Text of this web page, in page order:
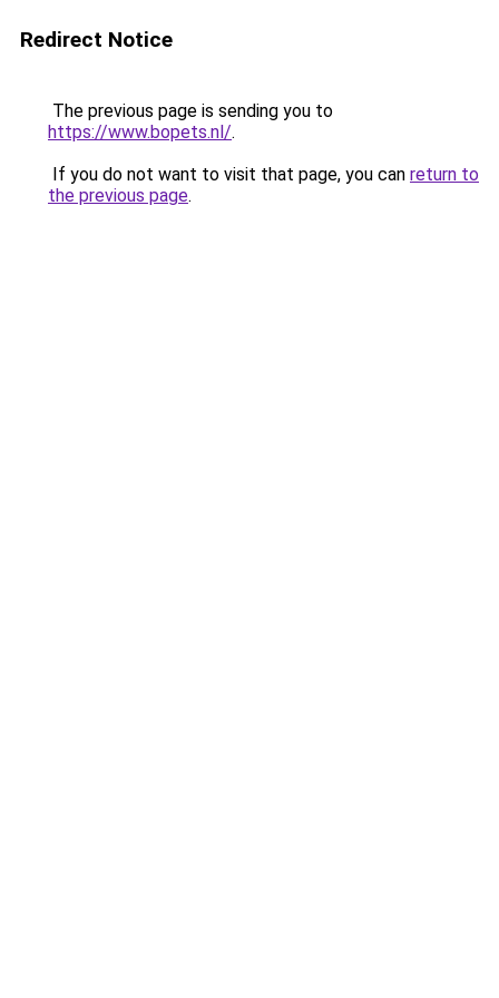
Redirect Notice
The previous page is sending you to
https://www.bopets.nl/.
If you do not want to visit that page, you can return to
the previous page.